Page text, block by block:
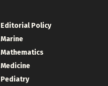
Editorial Policy
Marine
Mathematics
Medicine
Pediatry